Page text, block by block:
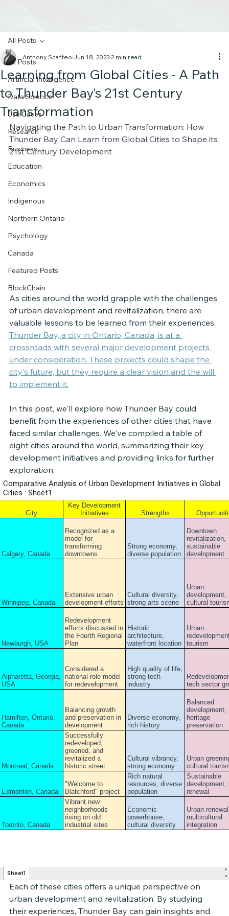
All Posts
Artificial Intelligence
Data Science
Use Cases
Research
Business
Education
Economics
Indigenous
Northern Ontario
Psychology
Canada
Featured Posts
BlockChain
All Posts
Learning from Global Cities - A Path
to Thunder Bay's 21st Century
Transformation
Anthony Scaffeo Jun 18, 2023 2 min read
Navigating the Path to Urban Transformation: How
Thunder Bay Can Learn from Global Cities to Shape its
21st Century Development
As cities around the world grapple with the challenges
of urban development and revitalization, there are
valuable lessons to be learned from their experiences.
Thunder Bay, a city in Ontario, Canada, is at a
crossroads with several major development projects
under consideration. These projects could shape the
city's future, but they require a clear vision and the will
to implement it.
In this post, we'll explore how Thunder Bay could
benefit from the experiences of other cities that have
faced similar challenges. We've compiled a table of
eight cities around the world, summarizing their key
development initiatives and providing links for further
exploration.
Each of these cities offers a unique perspective on
urban development and revitalization. By studying
their experiences, Thunder Bay can gain insights and